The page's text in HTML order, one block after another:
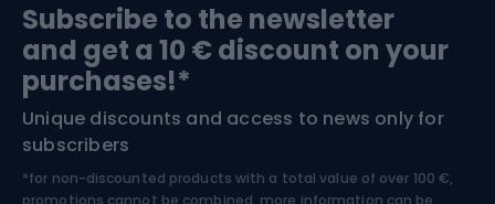
Bushcraft
Nordic Walking
Bike helmets
Skitouring
Subscribe to the newsletter
and get a 10 € discount on your
purchases!*
Unique discounts and access to news only for
subscribers
*for non-discounted products with a total value of over 100 €,
promotions cannot be combined, more information can be